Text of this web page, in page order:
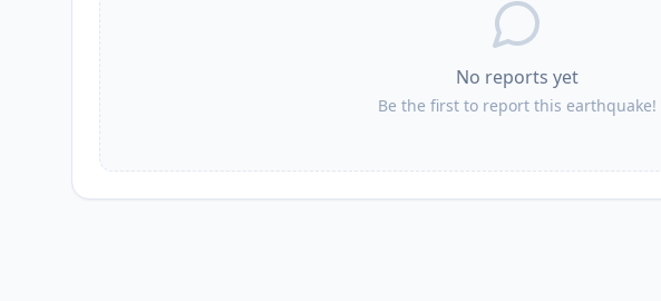
No reports yet
Be the first to report this earthquake!